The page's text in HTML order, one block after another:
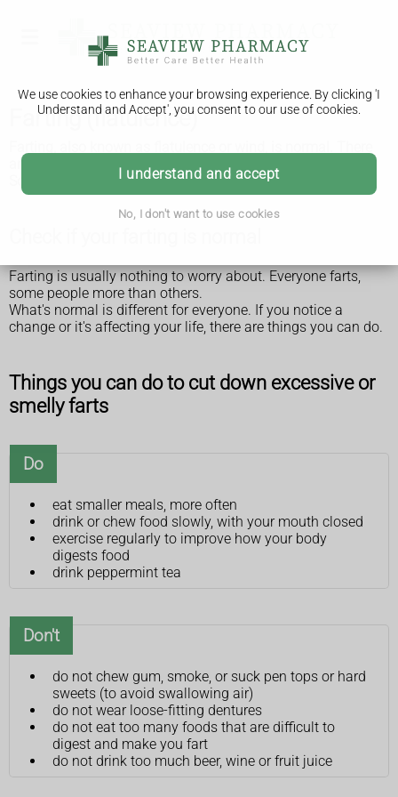
We use cookies to enhance your browsing experience. By clicking 'I
Understand and Accept', you consent to our use of cookies.
I understand and accept
No, I don't want to use cookies
Farting (flatulence)
are things you can do if you fart a lot or it's smelly.
Sometimes it can be a sign of a health condition.
Farting is usually nothing to worry about. Everyone farts,
some people more than others.
What's normal is different for everyone. If you notice a
change or it's affecting your life, there are things you can do.
Things you can do to cut down excessive or
smelly farts
Do
eat smaller meals, more often
drink or chew food slowly, with your mouth closed
exercise regularly to improve how your body
digests food
drink peppermint tea
Don't
do not chew gum, smoke, or suck pen tops or hard
sweets (to avoid swallowing air)
do not wear loose-fitting dentures
do not eat too many foods that are difficult to
digest and make you fart
do not drink too much beer, wine or fruit juice